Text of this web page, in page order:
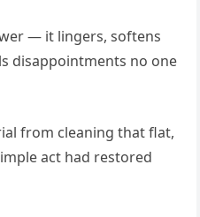
— it lingers, softens
disappointments no one
from cleaning that flat,
act had restored